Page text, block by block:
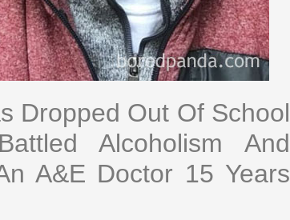
Dropped Out Of School
Alcoholism And
A&E Doctor 15 Years